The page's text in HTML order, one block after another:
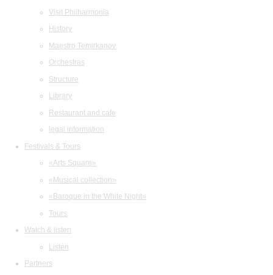
Visit Philharmonia
History
Maestro Temirkanov
Orchestras
Structure
Library
Restaurant and cafe
legal information
Festivals & Tours
«Arts Square»
«Musical collection»
«Baroque in the White Night»
Tours
Watch & listen
Listen
Partners